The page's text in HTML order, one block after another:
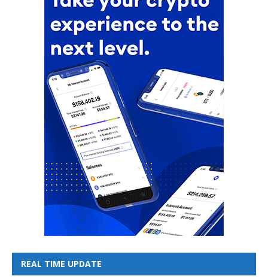
REAL TIME UPDATE